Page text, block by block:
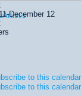
:
December 12
: